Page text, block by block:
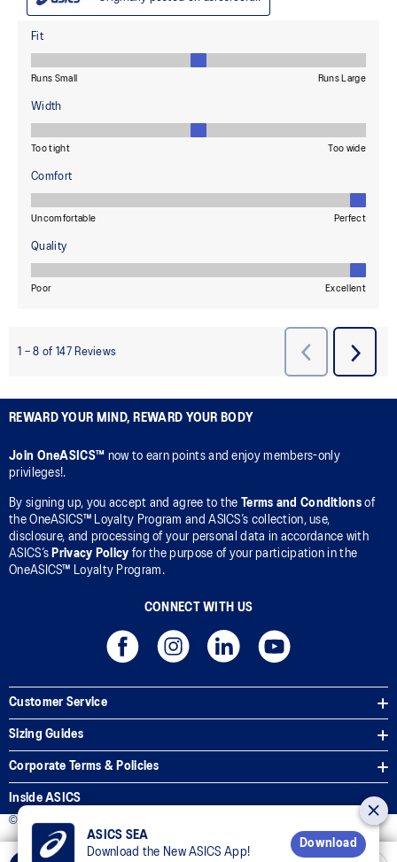
REWARD YOUR MIND, REWARD YOUR BODY
Join OneASICS™ now to earn points and enjoy members-only
privileges!.
By signing up, you accept and agree to the Terms and Conditionsof
the OneASICS™ Loyalty Program and ASICS’s collection, use,
disclosure, and processing of your personal data in accordance with
ASICS’s Privacy Policy for the purpose of your participation in the
OneASICS™ Loyalty Program.
CONNECT WITH US
Customer Service
Sizing Guides
Corporate Terms & Policies
Inside ASICS
© 2025 ASICS Malaysia Sdn. Bhd. All Rights Reserved.
ASICS SEA
Download the New ASICS App!
Download